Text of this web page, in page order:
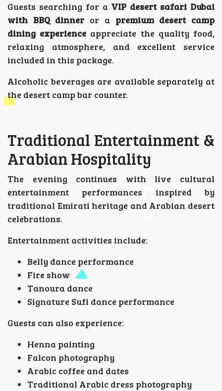
Guests searching for a VIP desert safari Dubai
with BBQ dinner or a premium desert camp
dining experience appreciate the quality food,
relaxing atmosphere, and excellent service
included in this package.
Alcoholic beverages are available separately at
the desert camp bar counter.
Traditional Entertainment &
Arabian Hospitality
The evening continues with live cultural
entertainment performances inspired by
traditional Emirati heritage and Arabian desert
celebrations.
Entertainment activities include:
Belly dance performance
Fire show
Tanoura dance
Signature Sufi dance performance
Guests can also experience:
Henna painting
Falcon photography
Arabic coffee and dates
Traditional Arabic dress photography